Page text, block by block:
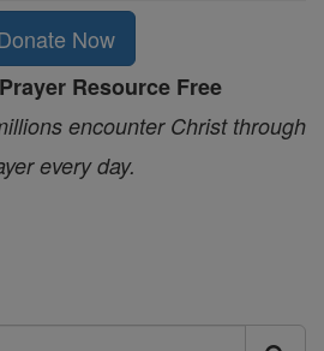
Now
Resource Free
encounter Christ through
every day.